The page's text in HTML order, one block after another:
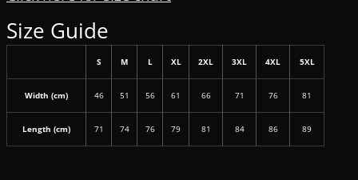
Size Guide
S M L XL 2XL 3XL 4XL 5XL
Width (cm) 46 51 56 61 66 71 76 81
Length (cm) 71 74 76 79 81 84 86 89